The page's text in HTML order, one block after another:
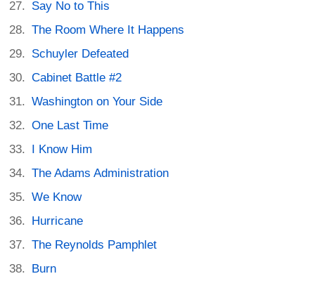
Say No to This
The Room Where It Happens
Schuyler Defeated
Cabinet Battle #2
Washington on Your Side
One Last Time
I Know Him
The Adams Administration
We Know
Hurricane
The Reynolds Pamphlet
Burn